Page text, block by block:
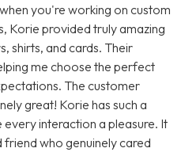
you're working on custom
Korie provided truly amazing
shirts, and cards. Their
me choose the perfect
The customer
great! Korie has such a
interaction a pleasure. It
who genuinely cared